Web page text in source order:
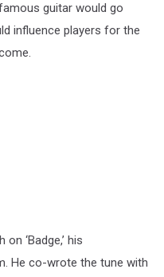
guitar would go
influence players for the
‘Badge,’ his
He co-wrote the tune with